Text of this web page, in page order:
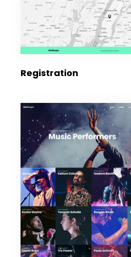
Registration